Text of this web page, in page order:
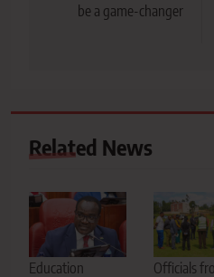
be a game-changer
Related News
Education Officials